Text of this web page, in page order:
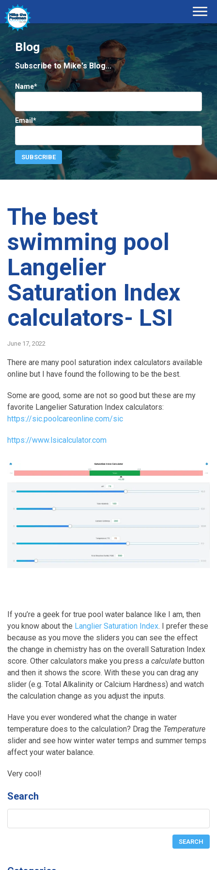
Blog
Subscribe to Mike's Blog...
Name*
Email*
The best
swimming pool
Langelier
Saturation Index
calculators- LSI
June 17, 2022
There are many pool saturation index calculators available
online but I have found the following to be the best.
Some are good, some are not so good but these are my
favorite Langelier Saturation Index calculators:
https://sic.poolcareonline.com/sic
https://www.lsicalculator.com
If you’re a geek for true pool water balance like I am, then
you know about the Langlier Saturation Index. I prefer these
because as you move the sliders you can see the effect
the change in chemistry has on the overall Saturation Index
score. Other calculators make you press a calculate button
and then it shows the score. With these you can drag any
slider (e.g. Total Alkalinity or Calcium Hardness) and watch
the calculation change as you adjust the inputs.
Have you ever wondered what the change in water
temperature does to the calculation? Drag the Temperature
slider and see how winter water temps and summer temps
affect your water balance.
Very cool!
Search